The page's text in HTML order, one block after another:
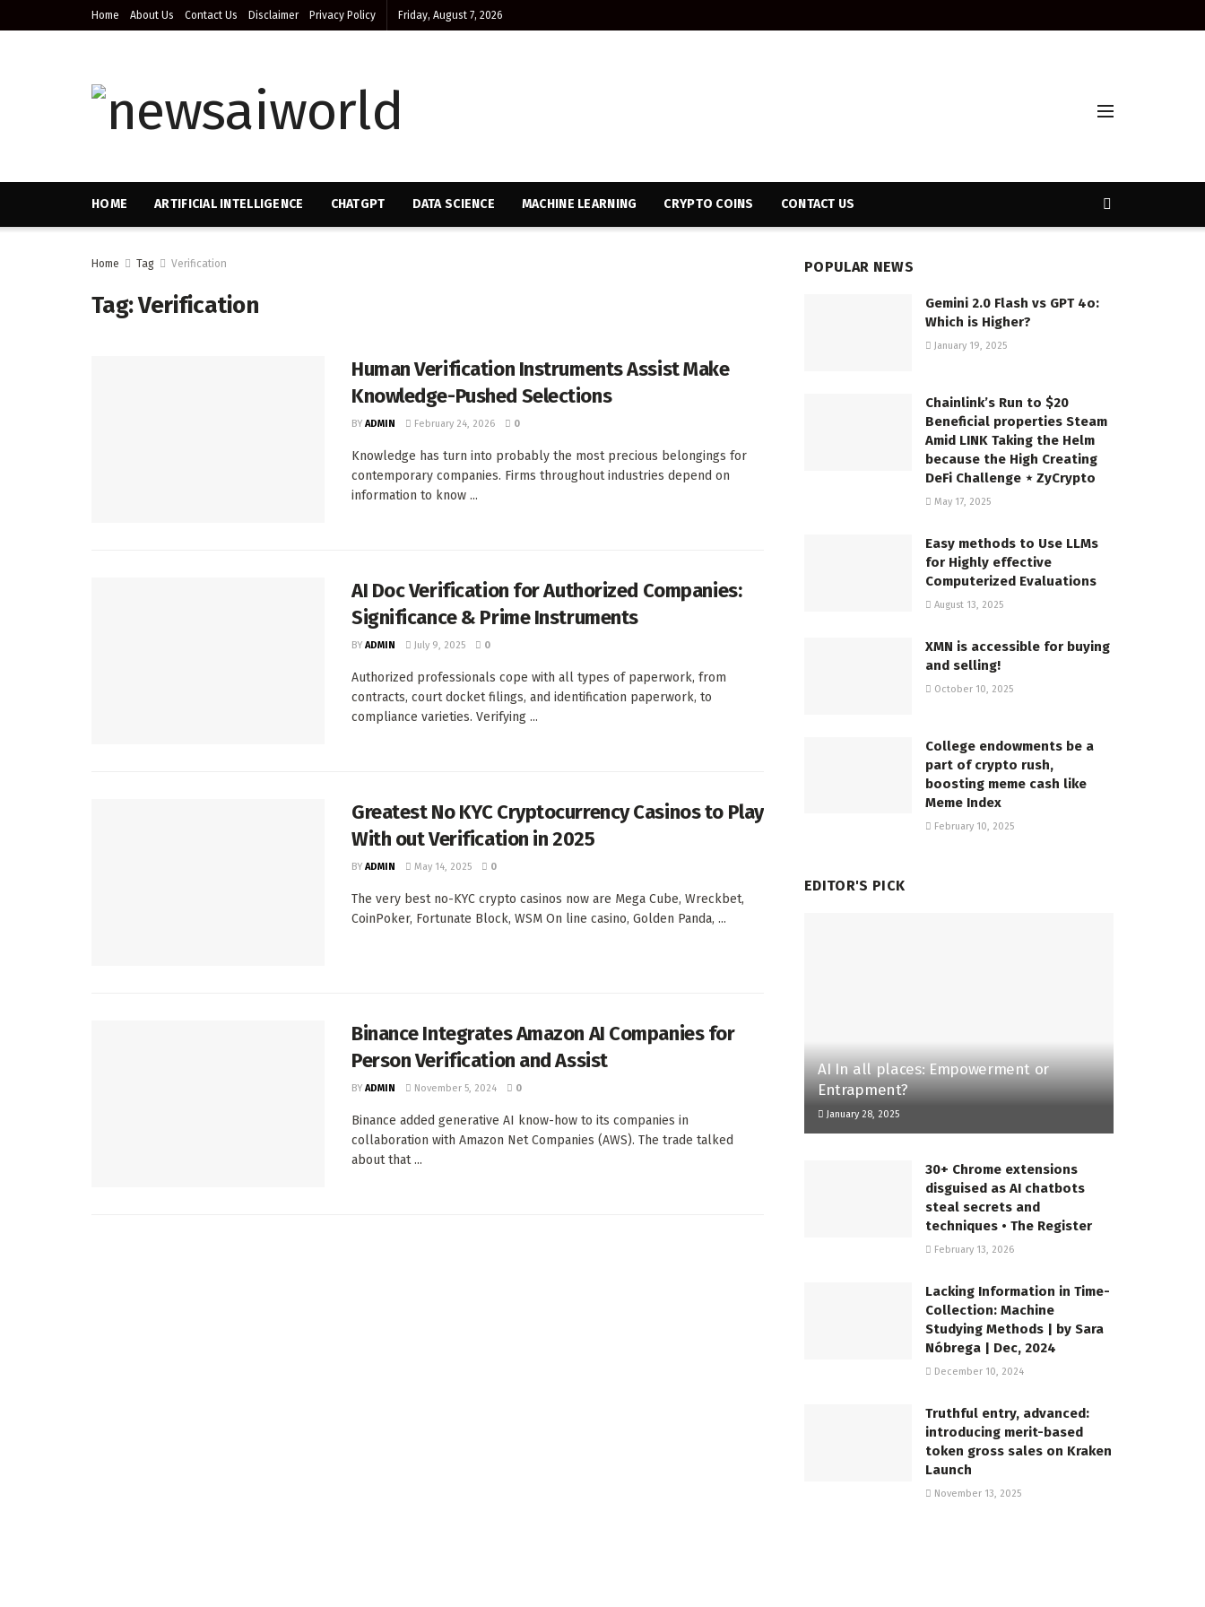
Home About Us Contact Us Disclaimer Privacy Policy Friday, August 7, 2026
HOME ARTIFICIAL INTELLIGENCE CHATGPT DATA SCIENCE MACHINE LEARNING CRYPTO COINS CONTACT US
Home Tag Verification
Tag:Verification
Human Verification Instruments Assist Make
Knowledge-Pushed Selections
BY ADMIN February 24, 2026 0
Knowledge has turn into probably the most precious belongings for
contemporary companies. Firms throughout industries depend on
information to know ...
AI Doc Verification for Authorized Companies:
Significance & Prime Instruments
BY ADMIN July 9, 2025 0
Authorized professionals cope with all types of paperwork, from
contracts, court docket filings, and identification paperwork, to
compliance varieties. Verifying ...
Greatest No KYC Cryptocurrency Casinos to Play
With out Verification in 2025
BY ADMIN May 14, 2025 0
The very best no-KYC crypto casinos now are Mega Cube, Wreckbet,
CoinPoker, Fortunate Block, WSM On line casino, Golden Panda, ...
Binance Integrates Amazon AI Companies for
Person Verification and Assist
BY ADMIN November 5, 2024 0
Binance added generative AI know-how to its companies in
collaboration with Amazon Net Companies (AWS). The trade talked
about that ...
POPULAR NEWS
Gemini 2.0 Flash vs GPT 4o:
Which is Higher?
January 19, 2025
Chainlink’s Run to $20
Beneficial properties Steam
Amid LINK Taking the Helm
because the High Creating
DeFi Challenge ⋆ ZyCrypto
May 17, 2025
Easy methods to Use LLMs
for Highly effective
Computerized Evaluations
August 13, 2025
XMN is accessible for buying
and selling!
October 10, 2025
College endowments be a
part of crypto rush,
boosting meme cash like
Meme Index
February 10, 2025
EDITOR'S PICK
AI In all places: Empowerment or
Entrapment?
January 28, 2025
30+ Chrome extensions
disguised as AI chatbots
steal secrets and
techniques • The Register
February 13, 2026
Lacking Information in Time-
Collection: Machine
Studying Methods | by Sara
Nóbrega | Dec, 2024
December 10, 2024
Truthful entry, advanced:
introducing merit-based
token gross sales on Kraken
Launch
November 13, 2025